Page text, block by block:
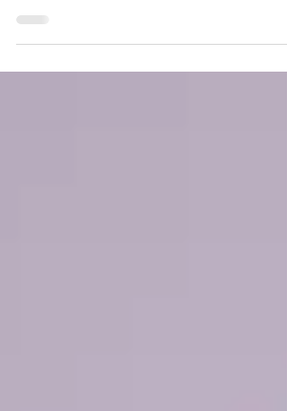
teeth are in great shape, neglecting your
gums...